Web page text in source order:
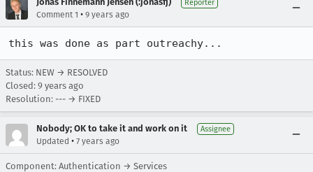
Reporter
Comment 1 • 9 years ago
this was done as part outreachy...
Status: NEW → RESOLVED
Closed: 9 years ago
Resolution: --- → FIXED
Nobody; OK to take it and work on it Assignee
Updated • 7 years ago
Component: Authentication → Services